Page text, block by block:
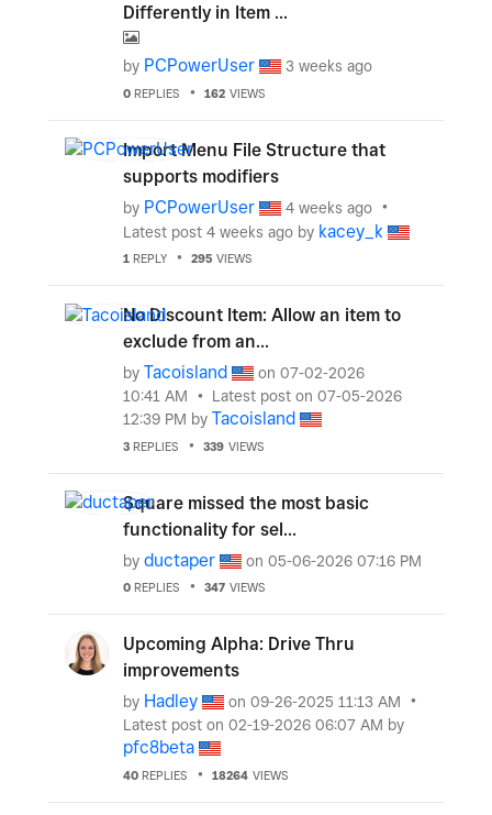
Differently in Item ...
by PCPowerUser 3 weeks ago
0 REPLIES 162 VIEWS
Import Menu File Structure that
supports modifiers
by PCPowerUser
4 weeks ago
Latest post 4 weeks ago by kacey_k
1 REPLY 295 VIEWS
No Discount Item: Allow an item to
exclude from an...
by Tacoisland on ‎07-02-2026
10:41 AM
Latest post on ‎07-05-2026
12:39 PM by Tacoisland
3 REPLIES 339 VIEWS
Square missed the most basic
functionality for sel...
by ductaper on ‎05-06-2026 07:16 PM
0 REPLIES 347 VIEWS
Upcoming Alpha: Drive Thru
improvements
by Hadley on ‎09-26-2025 11:13 AM
Latest post on ‎02-19-2026 06:07 AM by
pfc8beta
40 REPLIES 18264 VIEWS